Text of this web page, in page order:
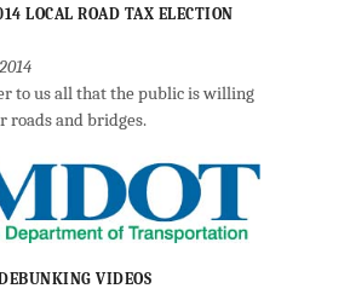
LOCAL ROAD TAX ELECTION
to us all that the public is willing
roads and bridges.
VIDEOS